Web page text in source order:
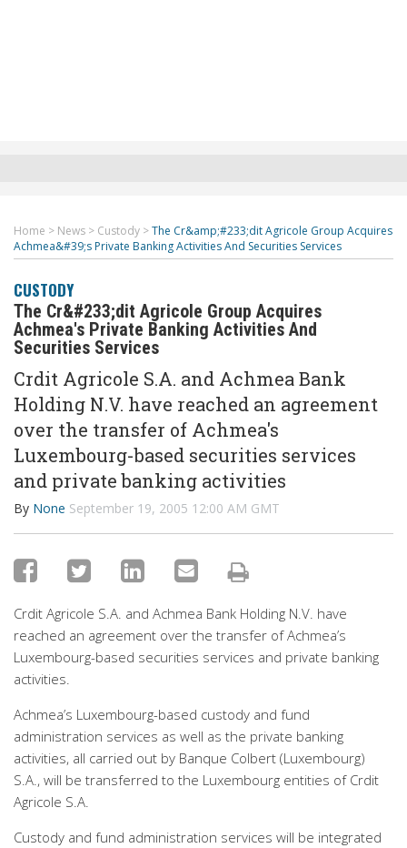
Home > News > Custody >The Cr&amp;#233;dit Agricole Group Acquires
Achmea&#39;s Private Banking Activities And Securities Services
CUSTODY
The Cr&#233;dit Agricole Group Acquires
Achmea's Private Banking Activities And
Securities Services
Crdit Agricole S.A. and Achmea Bank
Holding N.V. have reached an agreement
over the transfer of Achmea's
Luxembourg-based securities services
and private banking activities
By None September 19, 2005 12:00 AM GMT
Crdit Agricole S.A. and Achmea Bank Holding N.V. have
reached an agreement over the transfer of Achmea’s
Luxembourg-based securities services and private banking
activities.
Achmea’s Luxembourg-based custody and fund
administration services as well as the private banking
activities, all carried out by Banque Colbert (Luxembourg)
S.A., will be transferred to the Luxembourg entities of Crdit
Agricole S.A.
Custody and fund administration services will be integrated